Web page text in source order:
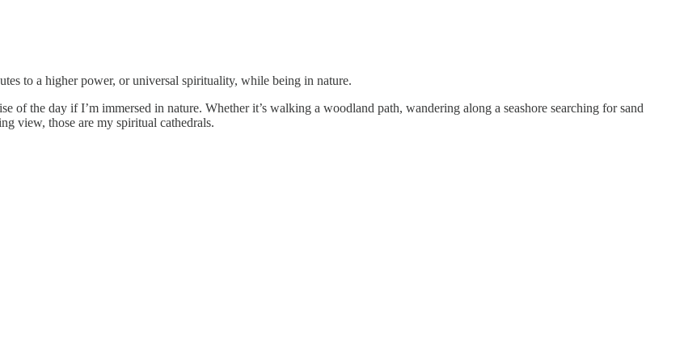
to a higher power, or universal spirituality, while being in nature.
the day if I’m immersed in nature. Whether it’s walking a woodland path, wandering along a seashore searching for sand
view, those are my spiritual cathedrals.